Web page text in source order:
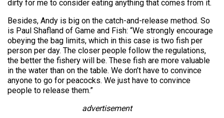
dirty for me to consider eating anything that comes from it.
Besides, Andy is big on the catch-and-release method. So
is Paul Shafland of Game and Fish: “We strongly encourage
obeying the bag limits, which in this case is two fish per
person per day. The closer people follow the regulations,
the better the fishery will be. These fish are more valuable
in the water than on the table. We don’t have to convince
anyone to go for peacocks. We just have to convince
people to release them.”
advertisement